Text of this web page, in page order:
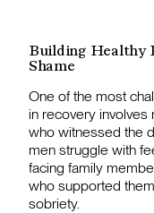
Building Healthy
Shame
One of the most
in recovery involves
who witnessed the
men struggle with
facing family
who supported
sobriety.